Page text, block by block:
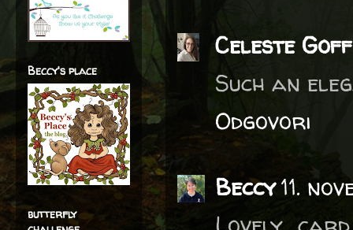
Celeste Goff
Such an
Odgovori
Beccy11.
Beccy's place
butterfly